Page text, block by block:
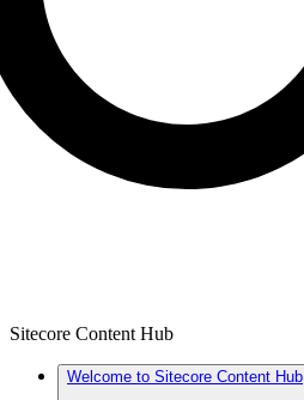
Sitecore Content Hub
Welcome to Sitecore Content Hub